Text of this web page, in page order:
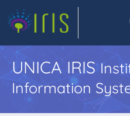
UNICA IRIS
Information